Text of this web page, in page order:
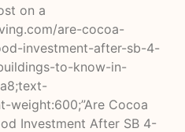
on a
are-cocoa-
investment-after-sb-4-
to-know-in-
weight:600;”Are Cocoa
Investment After SB 4-